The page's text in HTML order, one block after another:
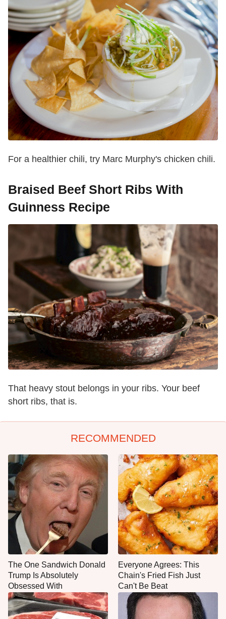
For a healthier chili, try Marc Murphy's chicken chili.
Braised Beef Short Ribs With
Guinness Recipe
That heavy stout belongs in your ribs. Your beef
short ribs, that is.
RECOMMENDED
The One Sandwich Donald
Trump Is Absolutely
Obsessed With
Everyone Agrees: This
Chain's Fried Fish Just
Can't Be Beat